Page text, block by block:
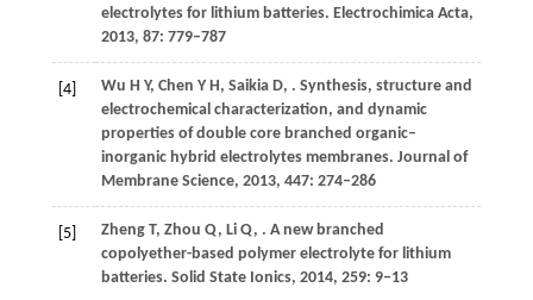
electrolytes for lithium batteries. Electrochimica Acta,
2013, 87: 779–787
[4] Wu H Y, Chen Y H , SaikiaD, . Synthesis, structure and
electrochemical characterization, and dynamic
properties of double core branched organic–
inorganic hybrid electrolytes membranes. Journal of
Membrane Science, 2013, 447: 274–286
[5] ZhengT, Zhou Q, LiQ, . A new branched
copolyether-based polymer electrolyte for lithium
batteries. Solid State Ionics, 2014, 259: 9–13